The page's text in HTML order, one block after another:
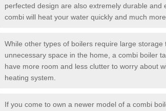
perfected design are also extremely durable
combi will heat your water quickly and much
While other types of boilers require large
unnecessary space in the home, a combi boiler
have more room and less clutter to worry about
heating system.
If you come to own a newer model of a combi